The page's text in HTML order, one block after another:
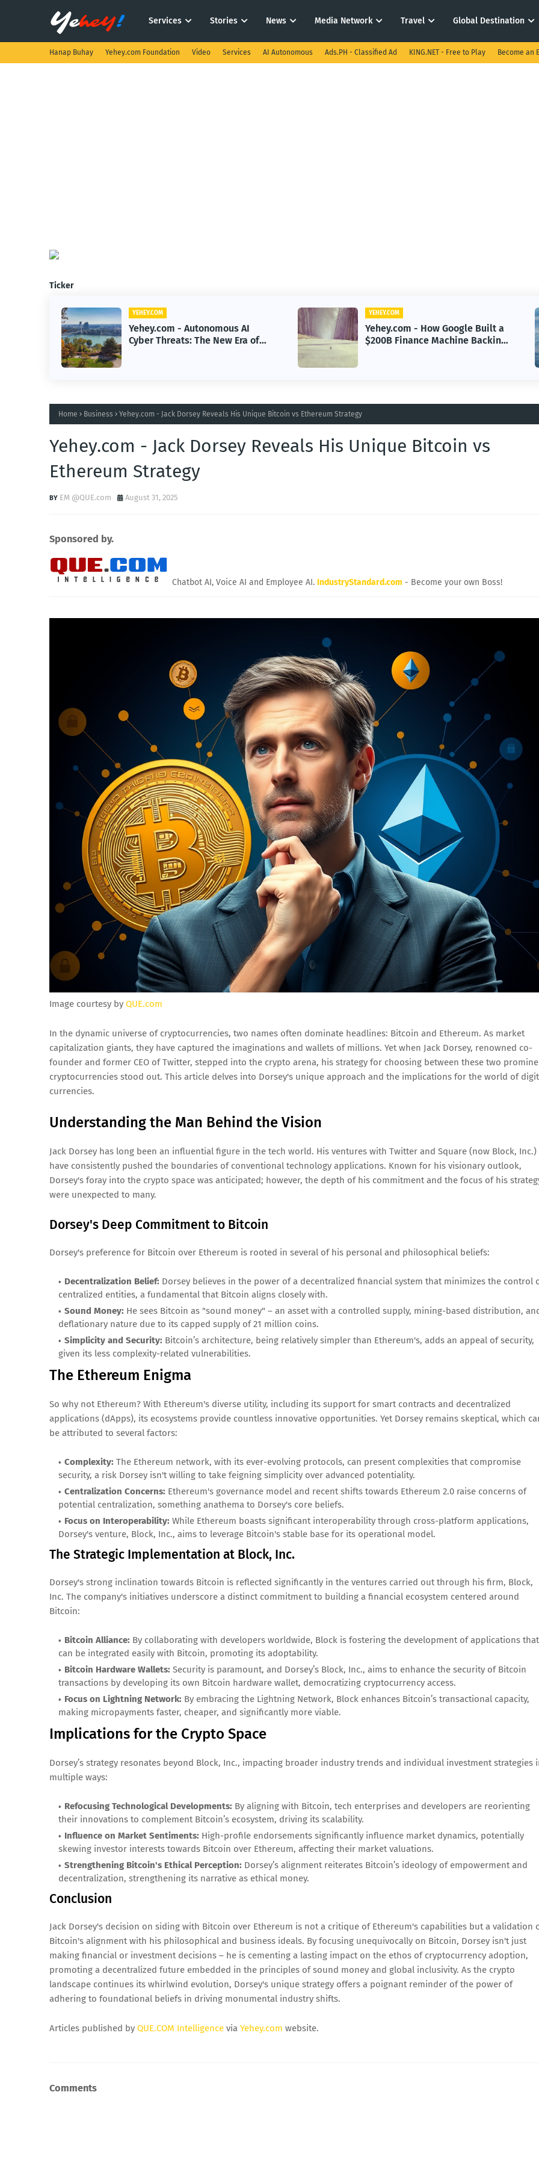
Services Stories News Media Network Travel Global Destination
Hanap Buhay Yehey.com Foundation Video Services AI Autonomous Ads.PH - Classified Ad KING.NET - Free to Play Become an
Ticker
YEHEY.COM
Yehey.com - How Google Built a
$200B Finance Machine Backing
YEHEY.COM
Yehey.com - Sayulita, Mexico:
The Beach Town Named the
Home Business Yehey.com - Jack Dorsey Reveals His Unique Bitcoin vs Ethereum Strategy
Yehey.com - Jack Dorsey Reveals His Unique Bitcoin vs
Ethereum Strategy
EM @QUE.com August 31, 2025
Sponsored by.
Chatbot AI, Voice AI and Employee AI. IndustryStandard.com - Become your own Boss!
Image courtesy by QUE.com
In the dynamic universe of cryptocurrencies, two names often dominate headlines: Bitcoin and Ethereum. As market
capitalization giants, they have captured the imaginations and wallets of millions. Yet when Jack Dorsey, renowned co-
founder and former CEO of Twitter, stepped into the crypto arena, his strategy for choosing between these two
cryptocurrencies stood out. This article delves into Dorsey's unique approach and the implications for the world of
currencies.
Understanding the Man Behind the Vision
Jack Dorsey has long been an influential figure in the tech world. His ventures with Twitter and Square (now Block, Inc.)
have consistently pushed the boundaries of conventional technology applications. Known for his visionary outlook,
Dorsey's foray into the crypto space was anticipated; however, the depth of his commitment and the focus of his
were unexpected to many.
Dorsey's Deep Commitment to Bitcoin
Dorsey's preference for Bitcoin over Ethereum is rooted in several of his personal and philosophical beliefs:
Decentralization Belief: Dorsey believes in the power of a decentralized financial system that minimizes the control
centralized entities, a fundamental that Bitcoin aligns closely with.
Sound Money: He sees Bitcoin as "sound money" – an asset with a controlled supply, mining-based distribution,
deflationary nature due to its capped supply of 21 million coins.
Simplicity and Security: Bitcoin’s architecture, being relatively simpler than Ethereum's, adds an appeal of security,
given its less complexity-related vulnerabilities.
The Ethereum Enigma
So why not Ethereum? With Ethereum's diverse utility, including its support for smart contracts and decentralized
applications (dApps), its ecosystems provide countless innovative opportunities. Yet Dorsey remains skeptical, which
be attributed to several factors:
Complexity: The Ethereum network, with its ever-evolving protocols, can present complexities that compromise
security, a risk Dorsey isn't willing to take feigning simplicity over advanced potentiality.
Centralization Concerns: Ethereum's governance model and recent shifts towards Ethereum 2.0 raise concerns of
potential centralization, something anathema to Dorsey's core beliefs.
Focus on Interoperability: While Ethereum boasts significant interoperability through cross-platform applications,
Dorsey's venture, Block, Inc., aims to leverage Bitcoin's stable base for its operational model.
The Strategic Implementation at Block, Inc.
Dorsey's strong inclination towards Bitcoin is reflected significantly in the ventures carried out through his firm, Block,
Inc. The company's initiatives underscore a distinct commitment to building a financial ecosystem centered around
Bitcoin:
Bitcoin Alliance: By collaborating with developers worldwide, Block is fostering the development of applications that
can be integrated easily with Bitcoin, promoting its adoptability.
Bitcoin Hardware Wallets: Security is paramount, and Dorsey’s Block, Inc., aims to enhance the security of Bitcoin
transactions by developing its own Bitcoin hardware wallet, democratizing cryptocurrency access.
Focus on Lightning Network: By embracing the Lightning Network, Block enhances Bitcoin’s transactional capacity,
making micropayments faster, cheaper, and significantly more viable.
Implications for the Crypto Space
Dorsey’s strategy resonates beyond Block, Inc., impacting broader industry trends and individual investment strategies
multiple ways:
Refocusing Technological Developments: By aligning with Bitcoin, tech enterprises and developers are reorienting
their innovations to complement Bitcoin’s ecosystem, driving its scalability.
Influence on Market Sentiments: High-profile endorsements significantly influence market dynamics, potentially
skewing investor interests towards Bitcoin over Ethereum, affecting their market valuations.
Strengthening Bitcoin's Ethical Perception: Dorsey’s alignment reiterates Bitcoin’s ideology of empowerment and
decentralization, strengthening its narrative as ethical money.
Conclusion
Jack Dorsey's decision on siding with Bitcoin over Ethereum is not a critique of Ethereum's capabilities but a validation
Bitcoin's alignment with his philosophical and business ideals. By focusing unequivocally on Bitcoin, Dorsey isn't just
making financial or investment decisions – he is cementing a lasting impact on the ethos of cryptocurrency adoption,
promoting a decentralized future embedded in the principles of sound money and global inclusivity. As the crypto
landscape continues its whirlwind evolution, Dorsey's unique strategy offers a poignant reminder of the power of
adhering to foundational beliefs in driving monumental industry shifts.
Articles published by QUE.COM Intelligence via Yehey.com website.
Comments